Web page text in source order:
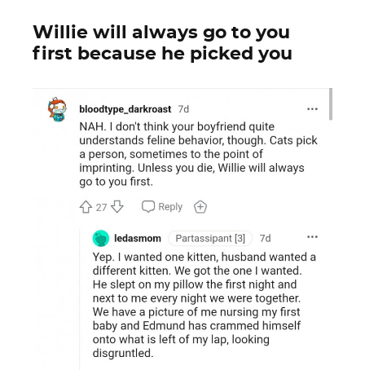
Willie will always go to you
first because he picked you